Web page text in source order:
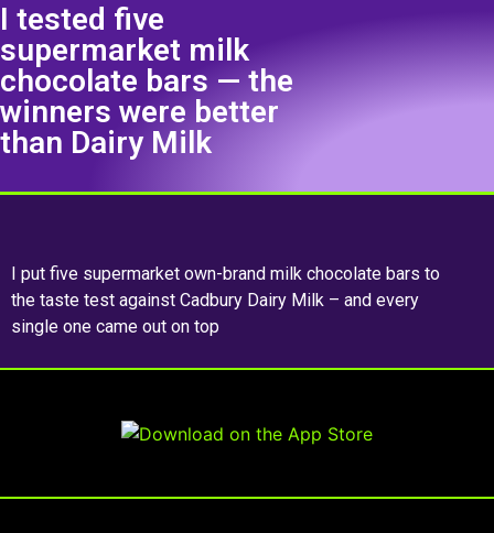
I tested five
supermarket milk
chocolate bars — the
winners were better
than Dairy Milk
I put five supermarket own-brand milk chocolate bars to
the taste test against Cadbury Dairy Milk – and every
single one came out on top